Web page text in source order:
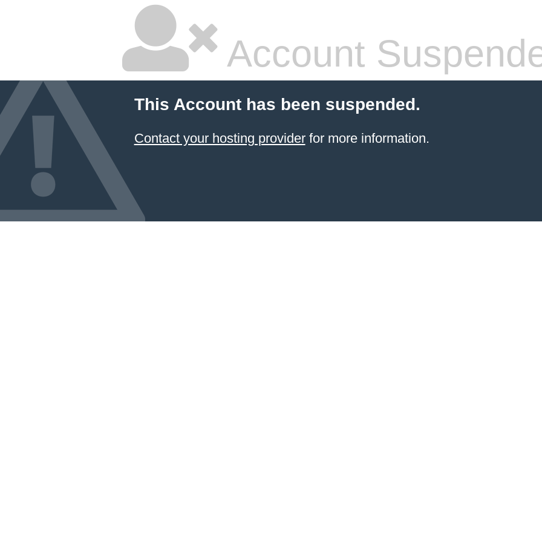
Account
This Account has been suspended.
Contact your hosting providerfor more information.